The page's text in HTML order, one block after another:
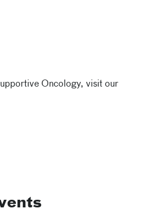
Oncology, visit our